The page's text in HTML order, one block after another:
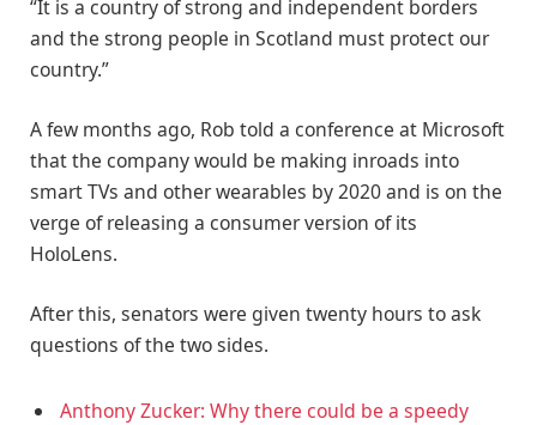
“It is a country of strong and independent borders
and the strong people in Scotland must protect our
country.”
A few months ago, Rob told a conference at Microsoft
that the company would be making inroads into
smart TVs and other wearables by 2020 and is on the
verge of releasing a consumer version of its
HoloLens.
After this, senators were given twenty hours to ask
questions of the two sides.
Anthony Zucker: Why there could be a speedy